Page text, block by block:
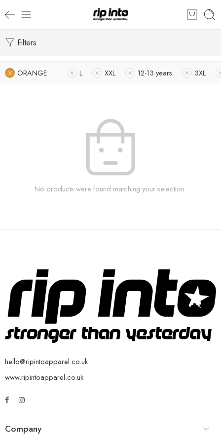
Filters
ORANGE L XXL 12-13 years 3XL
No products were found matching your selection.
hello@ripintoapparel.co.uk
www.ripintoapparel.co.uk
Company